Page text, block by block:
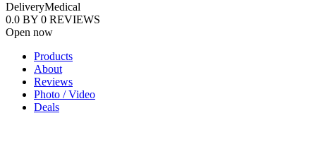
DeliveryMedical
0.0 BY 0 REVIEWS
Open now
Products
About
Reviews
Photo / Video
Deals